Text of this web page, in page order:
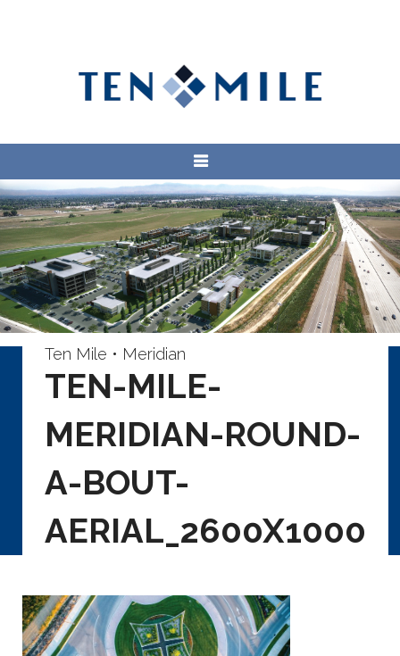
Ten Mile • Meridian
TEN-MILE-
MERIDIAN-ROUND-
A-BOUT-
AERIAL_2600X1000